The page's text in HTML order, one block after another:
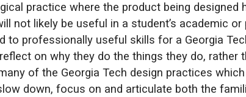
practice where the product being
not likely be useful in a student’s academic
to professionally useful skills for a Georgia
on why they do the things they do, rather
of the Georgia Tech design practices
down, focus on and articulate both the